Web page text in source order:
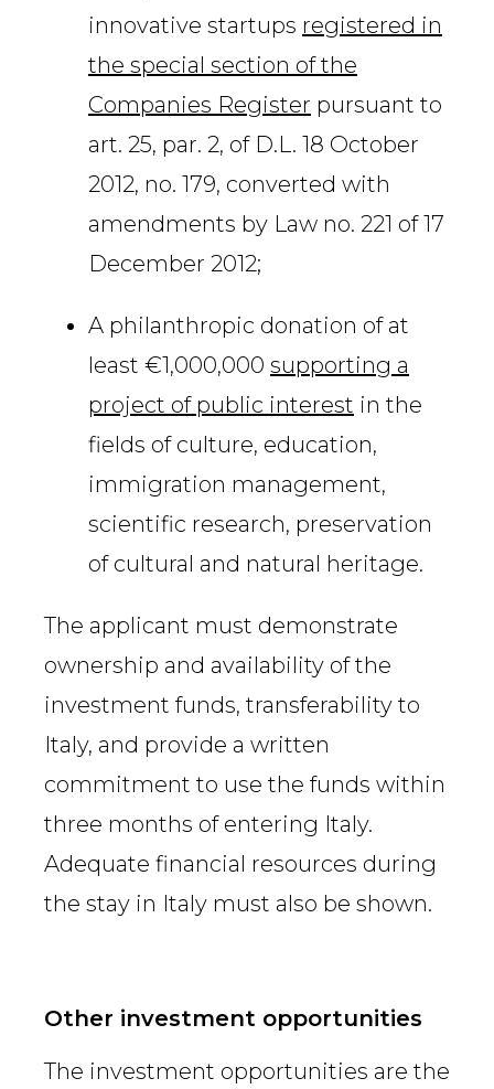
innovative startups registered in
the special section of the
Companies Register pursuant to
art. 25, par. 2, of D.L. 18 October
2012, no. 179, converted with
amendments by Law no. 221 of 17
December 2012;
A philanthropic donation of at
least €1,000,000 supporting a
project of public interest in the
fields of culture, education,
immigration management,
scientific research, preservation
of cultural and natural heritage.
The applicant must demonstrate
ownership and availability of the
investment funds, transferability to
Italy, and provide a written
commitment to use the funds within
three months of entering Italy.
Adequate financial resources during
the stay in Italy must also be shown.
Other investment opportunities
The investment opportunities are the